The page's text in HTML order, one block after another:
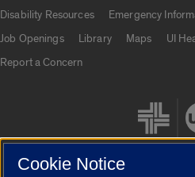
Disability Resources
Emergency
Job Openings
Library Maps UI
Report a Concern
Cookie Notice